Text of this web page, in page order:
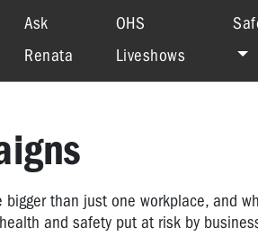
Ask
Renata
OHS
Liveshows
bigger than just one workplace, and
and safety put at risk by